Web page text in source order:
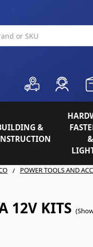
&
&
POWER TOOLS AND
12V KITS